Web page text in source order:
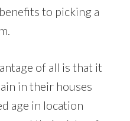
to picking a
of all is that it
in their houses
age in location